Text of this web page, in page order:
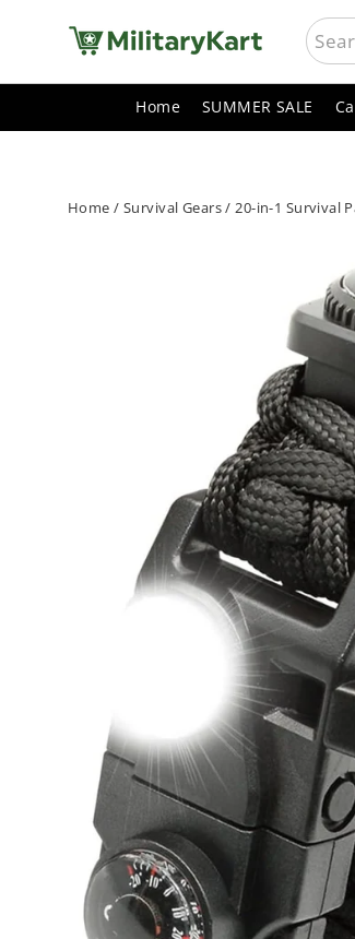
Home SUMMER SALE
Home / Survival Gears/ 20-in-1 Survival